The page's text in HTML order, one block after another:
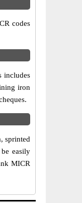
codes
includes
iron
sprinted
easily
MICR